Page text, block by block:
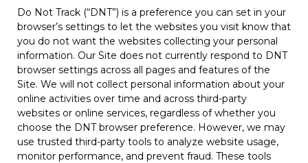
Do Not Track (“DNT”) is a preference you can set in your
browser’s settings to let the websites you visit know that
you do not want the websites collecting your personal
information. Our Site does not currently respond to DNT
browser settings across all pages and features of the
Site. We will not collect personal information about your
online activities over time and across third-party
websites or online services, regardless of whether you
choose the DNT browser preference. However, we may
use trusted third-party tools to analyze website usage,
monitor performance, and prevent fraud. These tools